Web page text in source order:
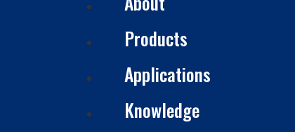
Products
Applications
Knowledge